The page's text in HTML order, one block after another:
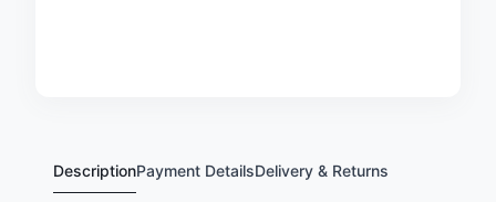
DescriptionPayment DetailsDelivery & Returns